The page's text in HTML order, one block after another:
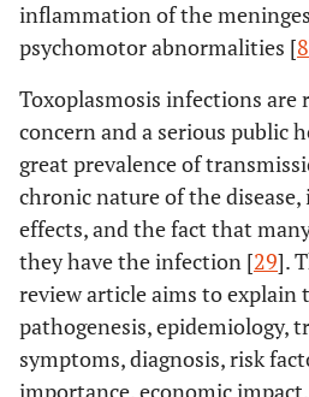
inflammation of the
psychomotor abnormalities [8
Toxoplasmosis infections are
concern and a serious public
great prevalence of
chronic nature of the
effects, and the fact that
they have the infection [29].
review article aims to explain
pathogenesis, epidemiology,
symptoms, diagnosis, risk
importance, economic